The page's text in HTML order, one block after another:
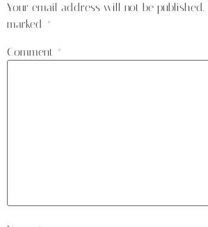
Your email address will not be published.
marked *
Comment *